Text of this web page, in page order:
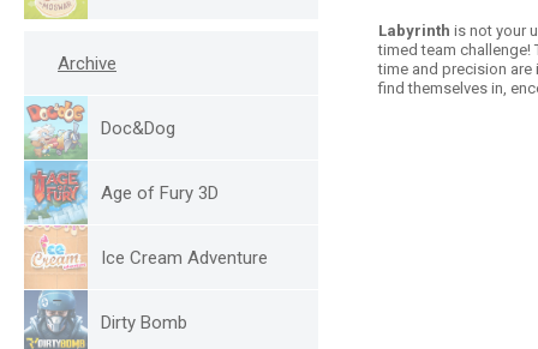
Archive
Doc&Dog
Age of Fury 3D
Ice Cream Adventure
Dirty Bomb
Labyrinth is not your
timed team challenge!
time and precision are
find themselves in,